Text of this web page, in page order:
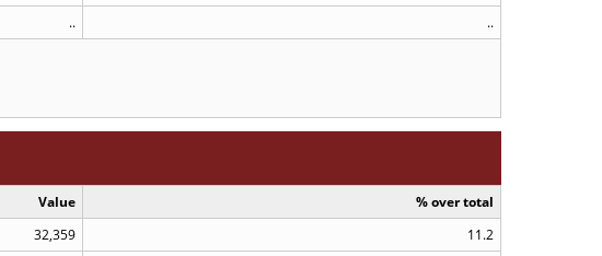
..
..
Value
% over total
32,359
11.2